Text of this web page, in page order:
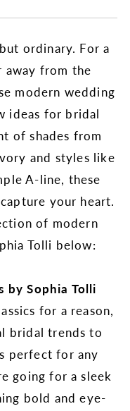
ordinary. For a
away from the
modern wedding
ideas for bridal
of shades from
and styles like
A-line, these
your heart.
of modern
Tolli below:
by Sophia Tolli
for a reason,
bridal trends to
perfect for any
going for a sleek
bold and eye-